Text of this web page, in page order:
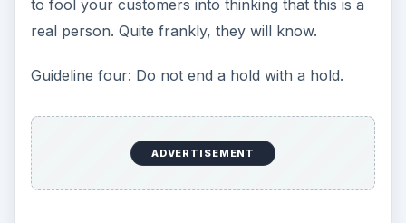
to fool your customers into thinking that this is a
real person. Quite frankly, they will know.
Guideline four: Do not end a hold with a hold.
ADVERTISEMENT